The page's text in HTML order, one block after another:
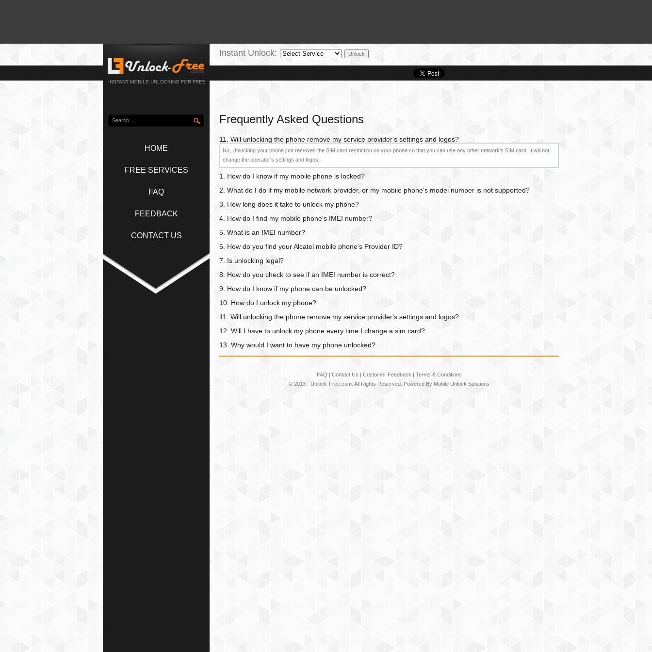
INSTANT MOBILE UNLOCKING FOR FREE
HOME
FREE SERVICES
FAQ
FEEDBACK
CONTACT US
Instant Unlock:
Frequently Asked Questions
11. Will unlocking the phone remove my service provider's settings and logos?
No, Unlocking your phone just removes the SIM card restriction on your phone so that you can use any other network's SIM card. It will not
change the operator's settings and logos.
1. How do I know if my mobile phone is locked?
2. What do I do if my mobile network provider, or my mobile phone's model number is not supported?
3. How long does it take to unlock my phone?
4. How do I find my mobile phone's IMEI number?
5. What is an IMEI number?
6. How do you find your Alcatel mobile phone's Provider ID?
7. Is unlocking legal?
8. How do you check to see if an IMEI number is correct?
9. How do I know if my phone can be unlocked?
10. How do I unlock my phone?
11. Will unlocking the phone remove my service provider's settings and logos?
12. Will I have to unlock my phone every time I change a sim card?
13. Why would I want to have my phone unlocked?
FAQ | Contact Us | Customer Feedback | Terms & Conditions
© 2013 - Unlock-Free.com . All Rights Reserved. Powered By Mobile Unlock Solutions